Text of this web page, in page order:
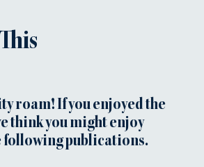
roam! If you enjoyed the
think you might enjoy
following publications.